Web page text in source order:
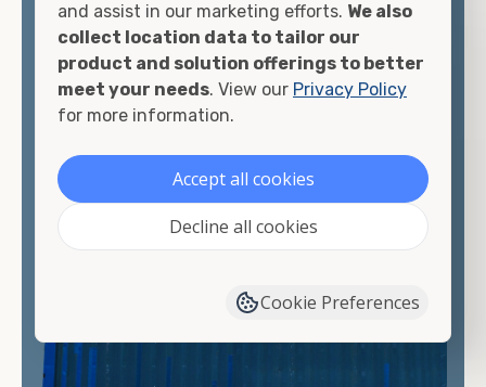
There are many reasons to purchase a shipping
container, including on-site storage, portable
offices, international shipping, and more. No
matter what you intend to do with your shipping
container you need at the price point you"re
looking for.
Contact our shipping container experts to discuss
have available. We"re also happy to help you with
container modifications and explain exactly how to
prepare for yourshipping container delivery.
and assist in our marketing efforts. We also
collect location data to tailor our
product and solution offerings to better
meet your needs. View our Privacy Policy
for more information.
Accept all cookies
Decline all cookies
Cookie Preferences